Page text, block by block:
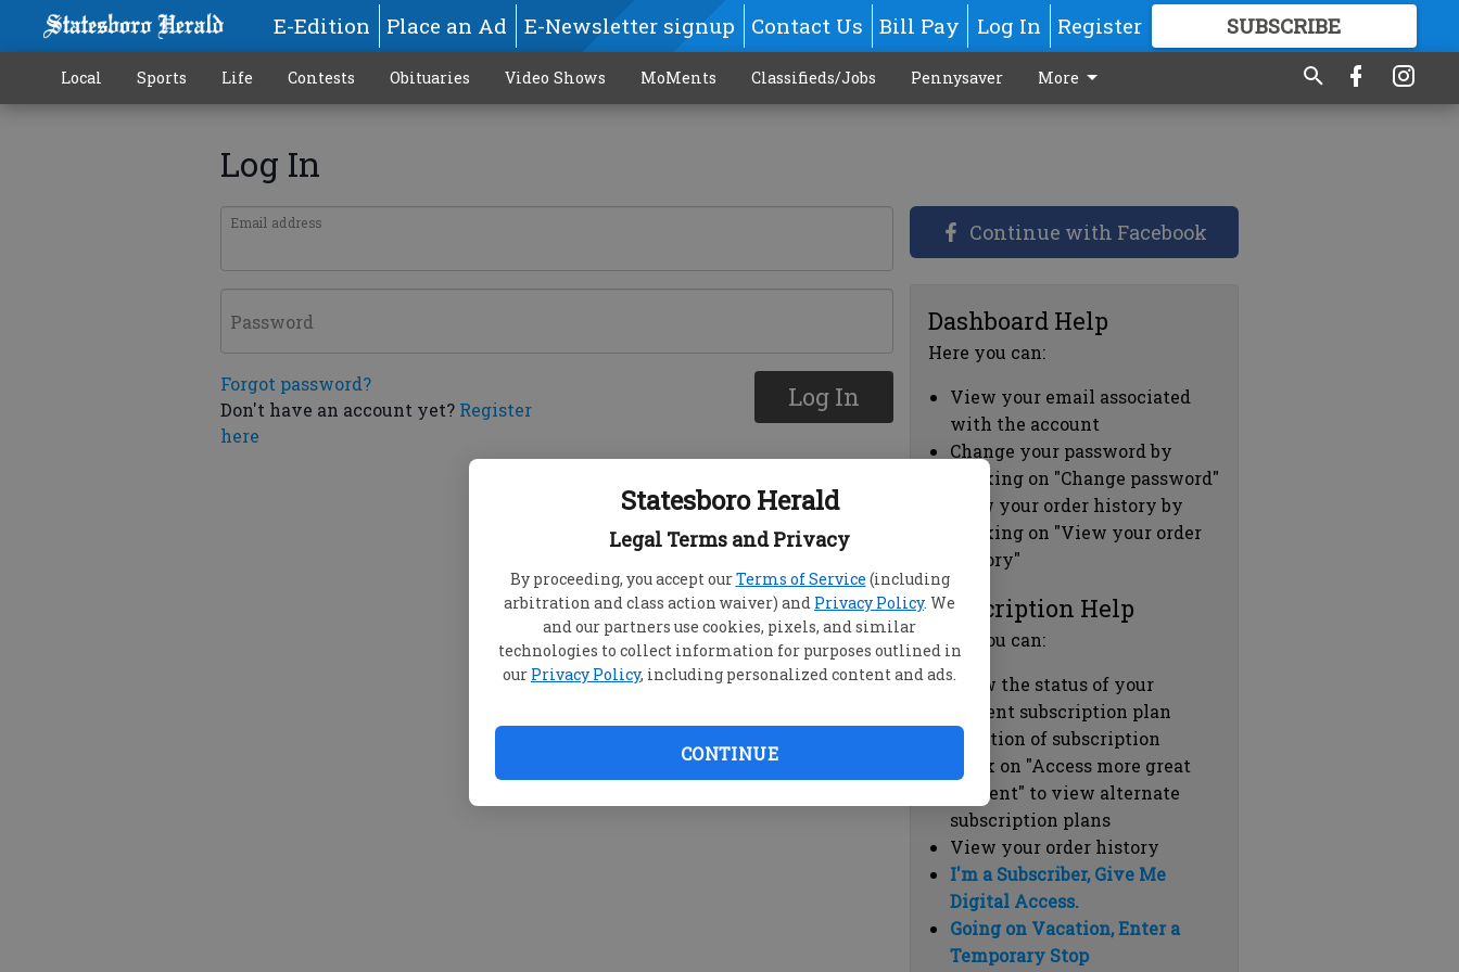
Statesboro Herald
Legal Terms and Privacy
By proceeding, you accept ourTerms of Service (including
arbitration and class action waiver) and Privacy Policy. We
and our partners use cookies, pixels, and similar
technologies to collect information for purposes outlined in
our Privacy Policy, including personalized content and ads.
CONTINUE
E-Edition Place an Ad E-Newsletter signup Contact Us Bill Pay Log In Register SUBSCRIBE
GREAT CONTENT
Local Sports Life Contests Obituaries Video Shows MoMents Classifieds/Jobs Pennysaver More
Log In
Email address
Password
Forgot password?
Don't have an account yet? Register
here
Log In
Continue with Facebook
Dashboard Help
Here you can:
View your email associated
with the account
Change your password by
clicking on "Change password"
view your order history by
clicking on "View your order
history"
Subscription Help
Here you can:
View the status of your
current subscription plan
Duration of subscription
Click on "Access more great
content" to view alternate
subscription plans
View your order history
I'm a Subscriber, Give Me
Digital Access.
Going on Vacation, Enter a
Temporary Stop